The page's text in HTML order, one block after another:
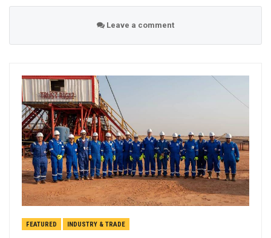
Leave a comment
FEATURED INDUSTRY & TRADE